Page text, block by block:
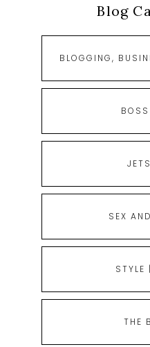
Blog
BLOGGING,
SEX
STYLE
THE